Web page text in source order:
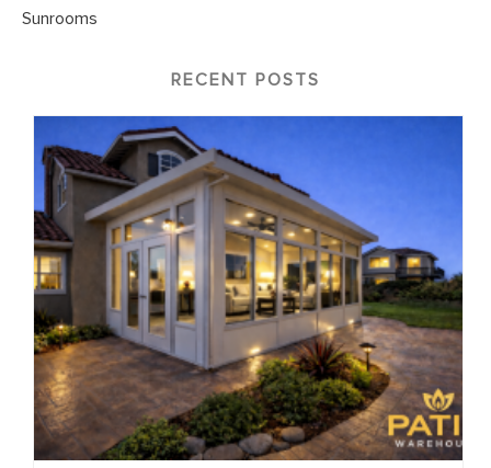
RECENT POSTS